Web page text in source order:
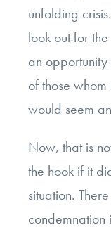
unfolding
look out for
an
of those
would seem
Now, that is
the hook if it
situation.